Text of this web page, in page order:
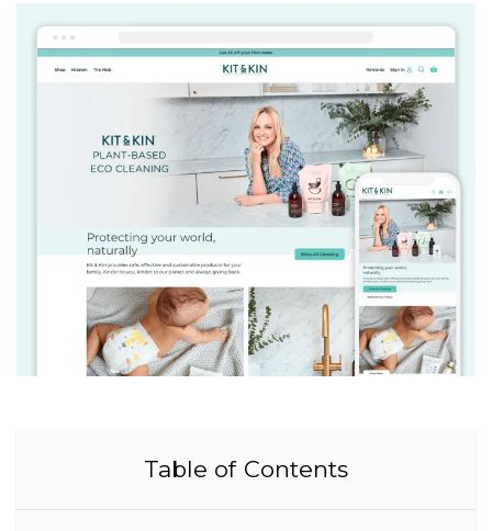
Table of Contents